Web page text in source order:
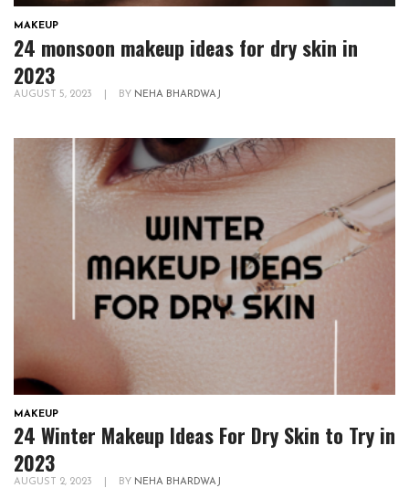
MAKEUP
24 monsoon makeup ideas for dry skin in
2023
AUGUST 5, 2023 BY NEHA BHARDWAJ
MAKEUP
24 Winter Makeup Ideas For Dry Skin to Try in
2023
AUGUST 2, 2023 BY NEHA BHARDWAJ